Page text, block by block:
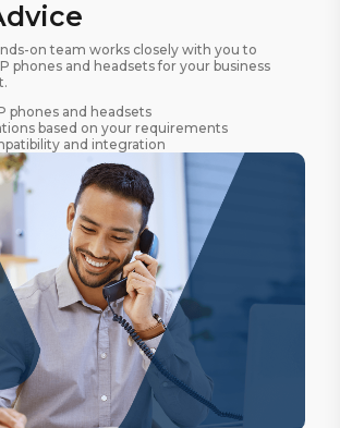
on team works closely with you to
phones and headsets for your business
phones and headsets
based on your requirements
and integration